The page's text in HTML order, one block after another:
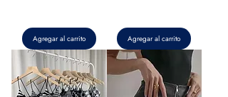
Agregar al carrito Agregar al carrito